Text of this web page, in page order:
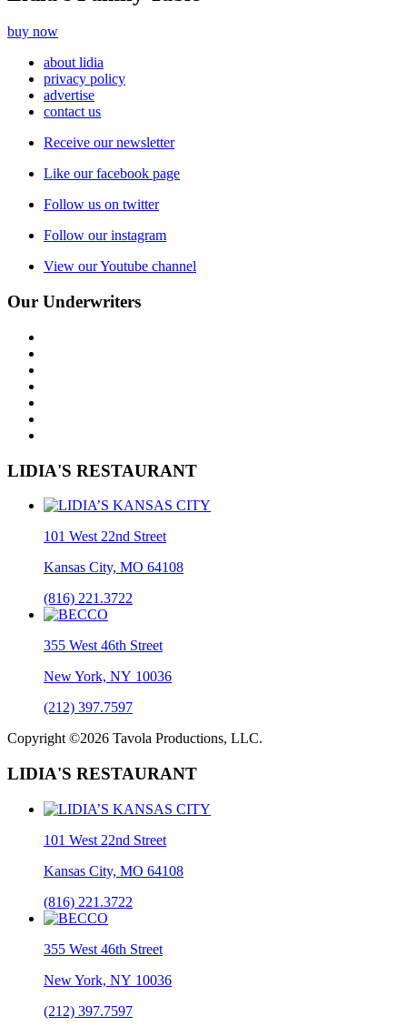
buy now
about lidia
privacy policy
advertise
contact us
Receive our newsletter
Like our facebook page
Follow us on twitter
Follow our instagram
View our Youtube channel
Our Underwriters
LIDIA'S RESTAURANT
101 West 22nd Street
Kansas City, MO 64108
(816) 221.3722
355 West 46th Street
New York, NY 10036
(212) 397.7597
Copyright ©2026 Tavola Productions, LLC.
LIDIA'S RESTAURANT
101 West 22nd Street
Kansas City, MO 64108
(816) 221.3722
355 West 46th Street
New York, NY 10036
(212) 397.7597